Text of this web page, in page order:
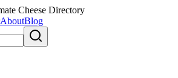
Cheese Directory
AboutBlog